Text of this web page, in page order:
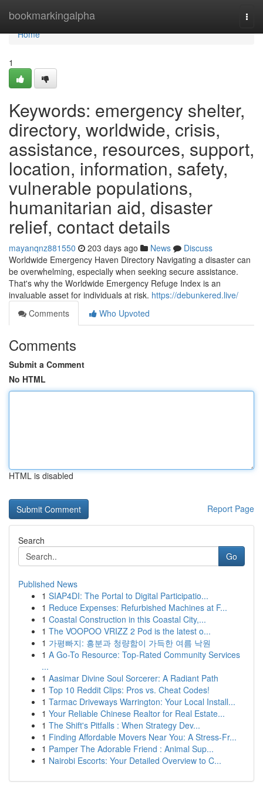
bookmarkingalpha
Home
Home
1
Keywords: emergency shelter,
directory, worldwide, crisis,
assistance, resources, support,
location, information, safety,
vulnerable populations,
humanitarian aid, disaster
relief, contact details
mayanqnz881550 203 days ago News
Discuss
Worldwide Emergency Haven Directory Navigating a disaster can
be overwhelming, especially when seeking secure assistance.
That's why the Worldwide Emergency Refuge Index is an
invaluable asset for individuals at risk. https://debunkered.live/
Comments
Who Upvoted
Comments
Submit a Comment
No HTML
HTML is disabled
Report Page
Search
Go
Published News
1 SIAP4DI: The Portal to Digital Participatio...
1 Reduce Expenses: Refurbished Machines at F...
1 Coastal Construction in this Coastal City,...
1 The VOOPOO VRIZZ 2 Pod is the latest o...
1 가평빠지: 흥분과 청량함이 가득한 여름 낙원
1 A Go-To Resource: Top-Rated Community Services
...
1 Aasimar Divine Soul Sorcerer: A Radiant Path
1 Top 10 Reddit Clips: Pros vs. Cheat Codes!
1 Tarmac Driveways Warrington: Your Local Install...
1 Your Reliable Chinese Realtor for Real Estate...
1 The Shift's Pitfalls : When Strategy Dev...
1 Finding Affordable Movers Near You: A Stress-Fr...
1 Pamper The Adorable Friend : Animal Sup...
1 Nairobi Escorts: Your Detailed Overview to C...